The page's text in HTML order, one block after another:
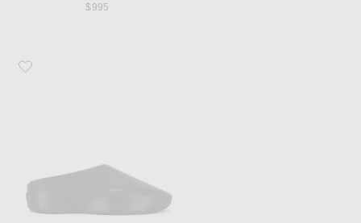
$995
Favorite Fear of God Eva Runner Sneaker